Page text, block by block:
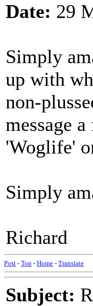
Date: 29
Simply
up with
non-
message
'Woglife'
Simply
Richard
Post - Top - Home - Translate
Subject: